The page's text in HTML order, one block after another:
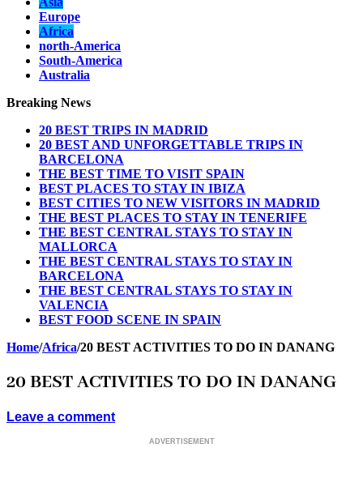
Europe
Africa
north-America
South-America
Australia
Breaking News
20 BEST TRIPS IN MADRID
20 BEST AND UNFORGETTABLE TRIPS IN
BARCELONA
THE BEST TIME TO VISIT SPAIN
BEST PLACES TO STAY IN IBIZA
BEST CITIES TO NEW VISITORS IN MADRID
THE BEST PLACES TO STAY IN TENERIFE
THE BEST CENTRAL STAYS TO STAY IN
MALLORCA
THE BEST CENTRAL STAYS TO STAY IN
BARCELONA
THE BEST CENTRAL STAYS TO STAY IN
VALENCIA
BEST FOOD SCENE IN SPAIN
Home/Africa/20 BEST ACTIVITIES TO DO IN DANANG
20 BEST ACTIVITIES TO DO IN DANANG
Leave a comment
ADVERTISEMENT